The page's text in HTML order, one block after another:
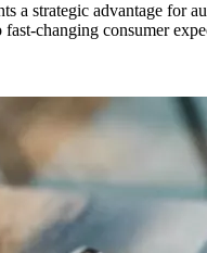
a strategic advantage for
changing consumer